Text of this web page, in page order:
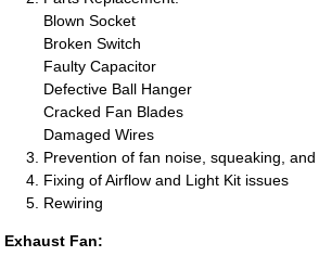
Blown Socket
Broken Switch
Faulty Capacitor
Defective Ball Hanger
Cracked Fan Blades
Damaged Wires
Prevention of fan noise, squeaking, and
Fixing of Airflow and Light Kit issues
Rewiring
Exhaust Fan: